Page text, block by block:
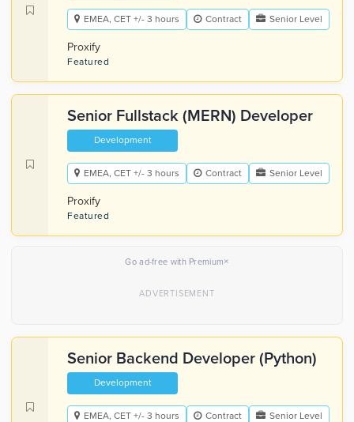
EMEA, CET +/- 3 hours Contract Senior Level
Proxify
Featured
Senior Fullstack (MERN) Developer
Development
EMEA, CET +/- 3 hours Contract Senior Level
Proxify
Featured
Go ad-free with Premium×
Senior Backend Developer (Python)
Development
EMEA, CET +/- 3 hours Contract Senior Level